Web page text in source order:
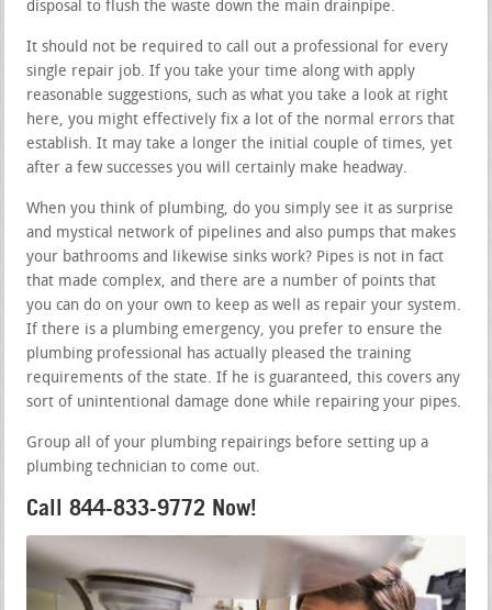
disposal to flush the waste down the main drainpipe.
It should not be required to call out a professional for every
single repair job. If you take your time along with apply
reasonable suggestions, such as what you take a look at right
here, you might effectively fix a lot of the normal errors that
establish. It may take a longer the initial couple of times, yet
after a few successes you will certainly make headway.
When you think of plumbing, do you simply see it as surprise
and mystical network of pipelines and also pumps that makes
your bathrooms and likewise sinks work? Pipes is not in fact
that made complex, and there are a number of points that
you can do on your own to keep as well as repair your system.
If there is a plumbing emergency, you prefer to ensure the
plumbing professional has actually pleased the training
requirements of the state. If he is guaranteed, this covers any
sort of unintentional damage done while repairing your pipes.
Group all of your plumbing repairings before setting up a
plumbing technician to come out.
Call 844-833-9772 Now!